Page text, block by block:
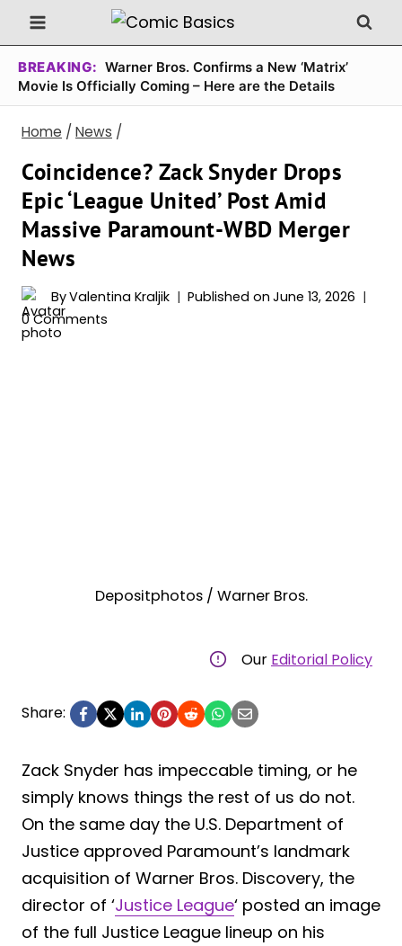
Skip
to
content
BREAKING: Warner Bros. Confirms a New ‘Matrix’
Movie Is Officially Coming – Here are the Details
Home / News /
Coincidence? Zack Snyder Drops
Epic ‘League United’ Post Amid
Massive Paramount-WBD Merger
News
ByValentina Kraljik Published on June 13, 2026
0 Comments
Depositphotos / Warner Bros.
Our Editorial Policy
Share:
Zack Snyder has impeccable timing, or he
simply knows things the rest of us do not.
On the same day the U.S. Department of
Justice approved Paramount’s landmark
acquisition of Warner Bros. Discovery, the
director of ‘Justice League‘ posted an image
of the full Justice League lineup on his